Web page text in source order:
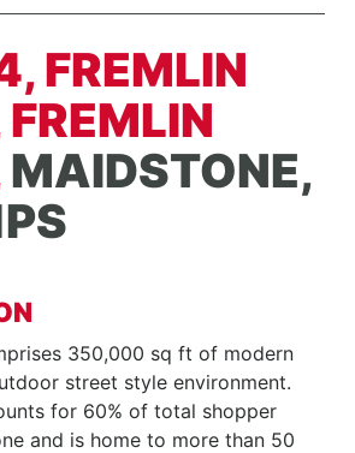
FREMLIN
MAIDSTONE,
350,000 sq ft of modern
street style environment.
for 60% of total shopper
and is home to more than 50